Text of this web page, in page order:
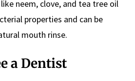
neem, clove, and tea tree oil
properties and can be
mouth rinse.
a Dentist